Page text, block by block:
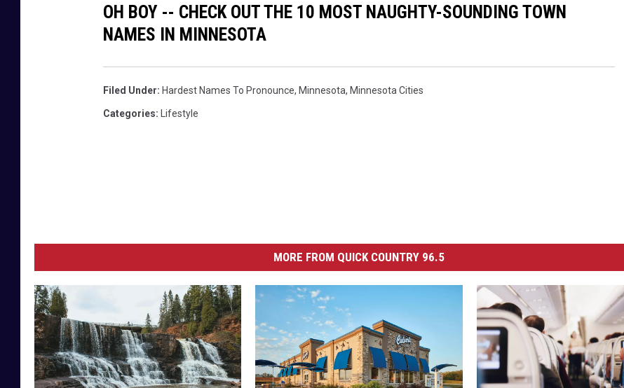
y
z
t
a
e
M
i
OH BOY -- CHECK OUT THE 10 MOST NAUGHTY-SOUNDING TOWN
NAMES IN MINNESOTA
Filed Under: Hardest Names To Pronounce, Minnesota, Minnesota Cities
Categories: Lifestyle
MORE FROM QUICK COUNTRY 96.5